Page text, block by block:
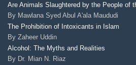
Are Animals Slaughtered by the People of
By Mawlana Syed Abul A'ala Maududi
The Prohibition of Intoxicants in Islam
By Zaheer Uddin
Alcohol: The Myths and Realities
By Dr. Mian N. Riaz